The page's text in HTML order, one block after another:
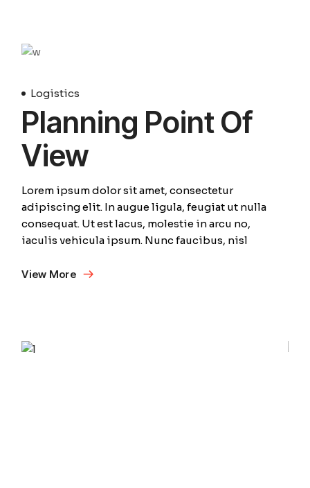
Logistics
Planning Point Of
View
Lorem ipsum dolor sit amet, consectetur
adipiscing elit. In augue ligula, feugiat ut nulla
consequat. Ut est lacus, molestie in arcu no,
iaculis vehicula ipsum. Nunc faucibus, nisl
View More